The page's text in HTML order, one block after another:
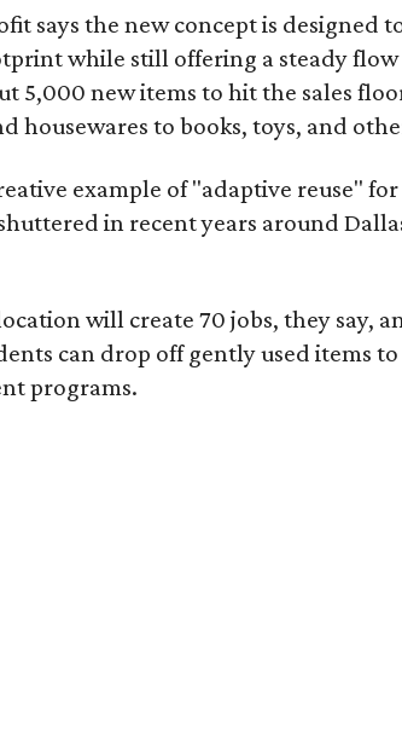
says the new concept is designed
while still offering a steady flow
5,000 new items to hit the sales
housewares to books, toys, and
example of "adaptive reuse"
in recent years around
will create 70 jobs, they say,
can drop off gently used items
programs.